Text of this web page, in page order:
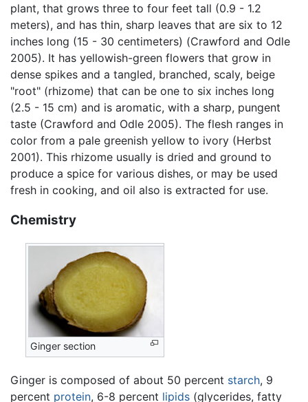
plant, that grows three to four feet tall (0.9 - 1.2
meters), and has thin, sharp leaves that are six to 12
inches long (15 - 30 centimeters) (Crawford and Odle
2005). It has yellowish-green flowers that grow in
dense spikes and a tangled, branched, scaly, beige
"root" (rhizome) that can be one to six inches long
(2.5 - 15 cm) and is aromatic, with a sharp, pungent
taste (Crawford and Odle 2005). The flesh ranges in
color from a pale greenish yellow to ivory (Herbst
2001). This rhizome usually is dried and ground to
produce a spice for various dishes, or may be used
fresh in cooking, and oil also is extracted for use.
Chemistry
Ginger section
Ginger is composed of about 50 percent starch, 9
percent protein, 6-8 percent lipids (glycerides, fatty